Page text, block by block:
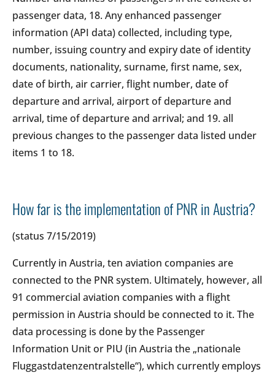
passenger data, 18. Any enhanced passenger
information (API data) collected, including type,
number, issuing country and expiry date of identity
documents, nationality, surname, first name, sex,
date of birth, air carrier, flight number, date of
departure and arrival, airport of departure and
arrival, time of departure and arrival; and 19. all
previous changes to the passenger data listed under
items 1 to 18.
How far is the implementation of PNR in Austria?
(status 7/15/2019)
Currently in Austria, ten aviation companies are
connected to the PNR system. Ultimately, however, all
91 commercial aviation companies with a flight
permission in Austria should be connected to it. The
data processing is done by the Passenger
Information Unit or PIU (in Austria the „nationale
Fluggastdatenzentralstelle“), which currently employs